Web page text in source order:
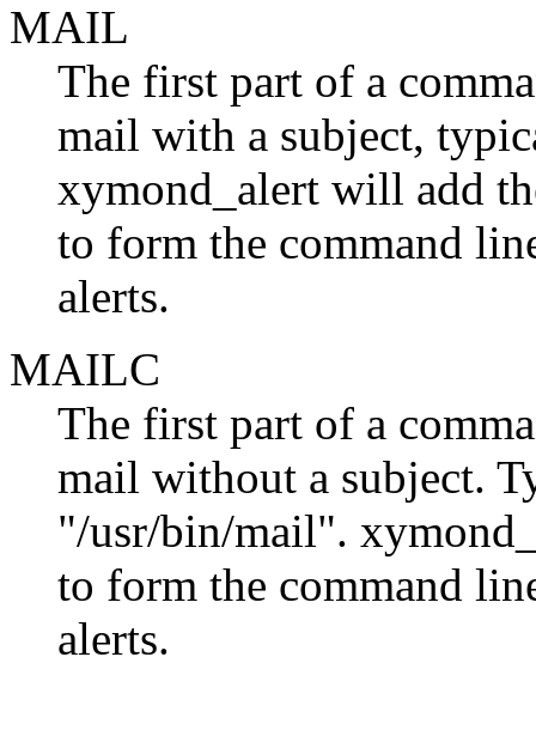
MAIL
The first part of a
mail with a subject,
xymond_alert will add
to form the command
alerts.
MAILC
The first part of a
mail without a subject.
"/usr/bin/mail".
to form the command
alerts.